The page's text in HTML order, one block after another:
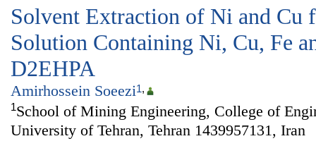
Solvent Extraction of Ni and Cu
Solution Containing Ni, Cu, Fe
D2EHPA
Amirhossein Soeezi1,
1School of Mining Engineering, College of
University of Tehran, Tehran 1439957131, Iran